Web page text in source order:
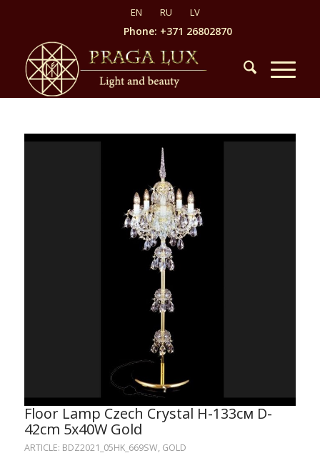
Phone: +371 26802870
Floor Lamp Czech Crystal H-133см D-
42сm 5x40W Gold
ARTICLE: BDZ2021_05HK_669SW, GOLD